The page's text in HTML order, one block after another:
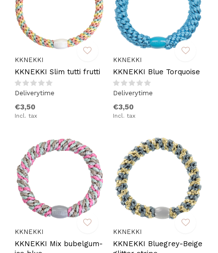
KKNEKKI
KKNEKKI Slim tutti frutti
Deliverytime
€3,50
Incl. tax
KKNEKKI
KKNEKKI Blue Torquoise
Deliverytime
€3,50
Incl. tax
KKNEKKI
KKNEKKI Mix bubelgum-
KKNEKKI
KKNEKKI Bluegrey-Beige